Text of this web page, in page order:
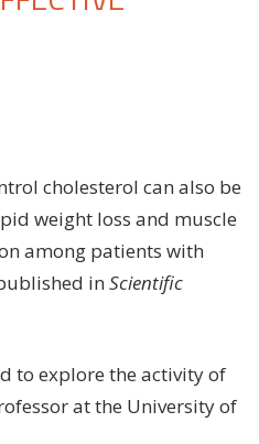
cholesterol can also be
weight loss and muscle
among patients with
in Scientific
to explore the activity of
at the University of